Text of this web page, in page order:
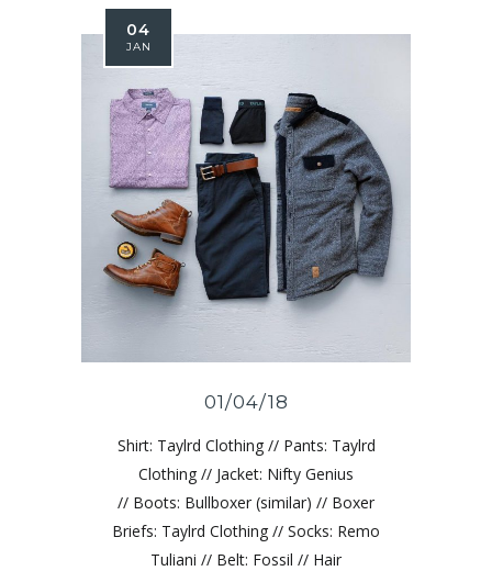
04
JAN
01/04/18
Shirt: Taylrd Clothing // Pants: Taylrd
Clothing // Jacket: Nifty Genius
// Boots: Bullboxer (similar) // Boxer
Briefs: Taylrd Clothing // Socks: Remo
Tuliani // Belt: Fossil // Hair